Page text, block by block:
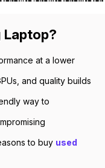
Laptop?
at a lower
and quality builds
way to
to buy used